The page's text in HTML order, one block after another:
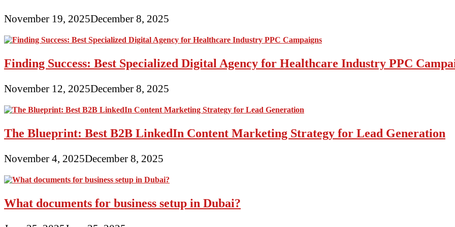
November 19, 2025December 8, 2025
Finding Success: Best Specialized Digital Agency for Healthcare Industry PPC
November 12, 2025December 8, 2025
The Blueprint: Best B2B LinkedIn Content Marketing Strategy for Lead Generation
November 4, 2025December 8, 2025
What documents for business setup in Dubai?